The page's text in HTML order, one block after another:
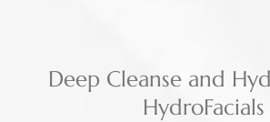
Deep Cleanse and
HydroFacials